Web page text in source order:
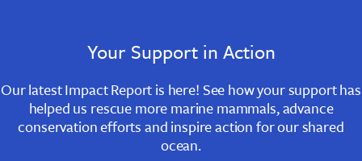
Your Support in Action
Our latest Impact Report is here! See how your support has
helped us rescue more marine mammals, advance
conservation efforts and inspire action for our shared
ocean.